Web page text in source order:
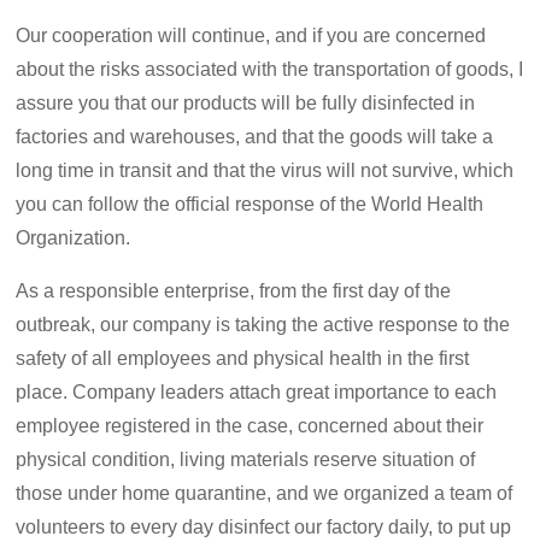
Our cooperation will continue, and if you are concerned
about the risks associated with the transportation of goods, I
assure you that our products will be fully disinfected in
factories and warehouses, and that the goods will take a
long time in transit and that the virus will not survive, which
you can follow the official response of the World Health
Organization.
As a responsible enterprise, from the first day of the
outbreak, our company is taking the active response to the
safety of all employees and physical health in the first
place. Company leaders attach great importance to each
employee registered in the case, concerned about their
physical condition, living materials reserve situation of
those under home quarantine, and we organized a team of
volunteers to every day disinfect our factory daily, to put up